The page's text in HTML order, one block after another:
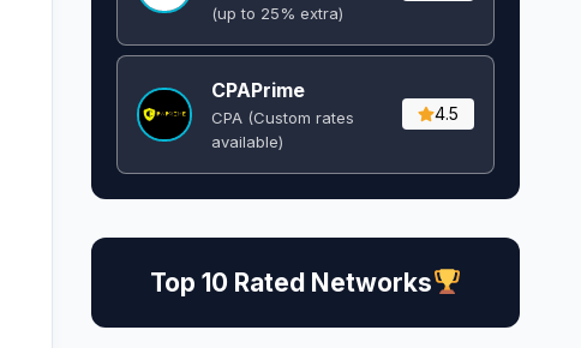
(up to 25% extra)
CPAPrime
CPA (Custom rates
available)
4.5
Top 10 Rated Networks